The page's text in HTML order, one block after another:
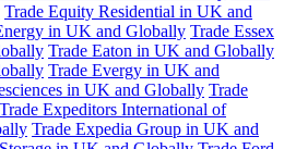
Trade Equity Residential in UK and
in UK and Globally Trade Essex
Trade Eaton in UK and Globally
Trade Evergy in UK and
in UK and Globally Trade
Trade Expeditors International of
Trade Expedia Group in UK and